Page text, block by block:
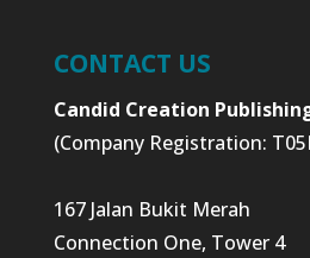
CONTACT US
Candid Creation
(Company Registration:
167 Jalan Bukit Merah
Connection One, Tower 4